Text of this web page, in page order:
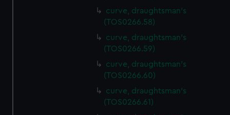
curve, draughtsman's
(TOS0266.58)
curve, draughtsman's
(TOS0266.59)
curve, draughtsman's
(TOS0266.60)
curve, draughtsman's
(TOS0266.61)